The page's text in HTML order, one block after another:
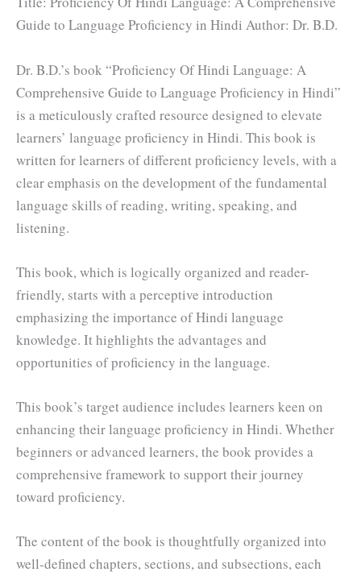
Guide to Language Proficiency in Hindi Author: Dr. B.D.
Dr. B.D.’s book “Proficiency Of Hindi Language: A
Comprehensive Guide to Language Proficiency in Hindi”
is a meticulously crafted resource designed to elevate
learners’ language proficiency in Hindi. This book is
written for learners of different proficiency levels, with a
clear emphasis on the development of the fundamental
language skills of reading, writing, speaking, and
listening.
This book, which is logically organized and reader-
friendly, starts with a perceptive introduction
emphasizing the importance of Hindi language
knowledge. It highlights the advantages and
opportunities of proficiency in the language.
This book’s target audience includes learners keen on
enhancing their language proficiency in Hindi. Whether
beginners or advanced learners, the book provides a
comprehensive framework to support their journey
toward proficiency.
The content of the book is thoughtfully organized into
well-defined chapters, sections, and subsections, each